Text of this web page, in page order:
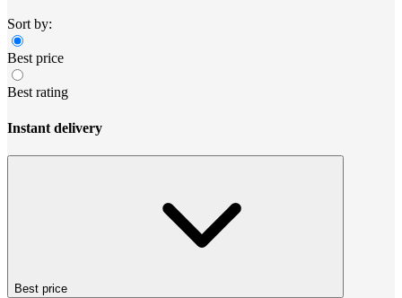
Sort by:
Best price
Best rating
Instant delivery
Best price